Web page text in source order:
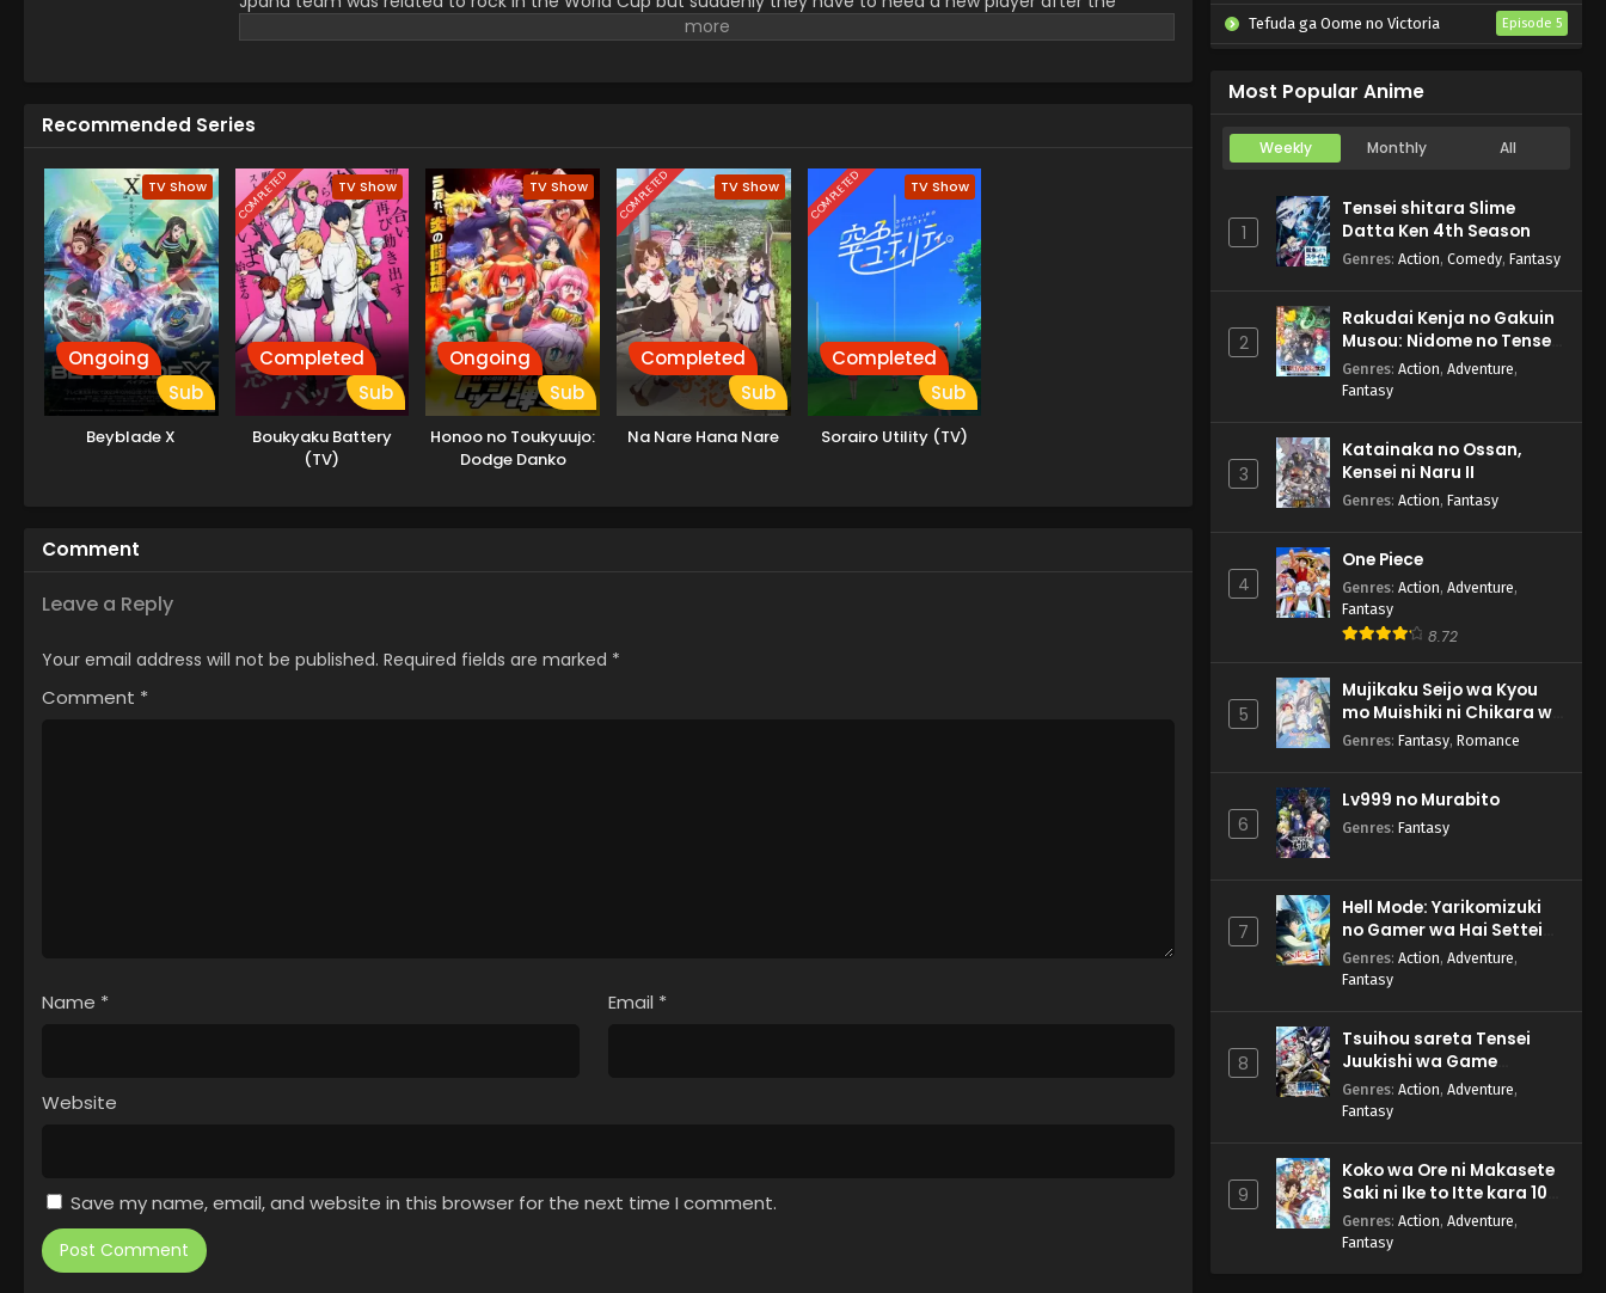
serious injury of a senior. Jinpachi was selected and now he had to face a lot of challenges to play with all
Recommended Series
TV Show
Ongoing
Sub
Beyblade X
COMPLETED TV Show
Completed
Sub
Boukyaku Battery
(TV)
TV Show
Ongoing
Sub
Honoo no Toukyuujo:
Dodge Danko
COMPLETED TV Show
Completed
Sub
Na Nare Hana Nare
COMPLETED TV Show
Completed
Sub
Sorairo Utility (TV)
Comment
Leave a Reply
Your email address will not be published. Required fields are marked *
Comment *
Name * Email *
Website
Save my name, email, and website in this browser for the next time I comment.
Tefuda ga Oome no Victoria Episode 5
Most Popular Anime
Weekly Monthly All
1
Tensei shitara Slime
Datta Ken 4th Season
Genres: Action, Comedy, Fantasy
2
Rakudai Kenja no Gakuin
Musou: Nidome no Tensei,
S-Rank Cheat Majutsushi
Boukenroku
Genres: Action, Adventure,
Fantasy
3
Katainaka no Ossan,
Kensei ni Naru II
Genres: Action, Fantasy
4
One Piece
Genres: Action, Adventure,
Fantasy
8.72
5
Mujikaku Seijo wa Kyou
mo Muishiki ni Chikara wo
Tare Nagasu
Genres: Fantasy, Romance
6
Lv999 no Murabito
Genres: Fantasy
7
Hell Mode: Yarikomizuki
no Gamer wa Hai Settei
no Isekai de Musou suru
2nd Season
Genres: Action, Adventure,
Fantasy
8
Tsuihou sareta Tensei
Juukishi wa Game
Chishiki de Musou suru
Genres: Action, Adventure,
Fantasy
9
Koko wa Ore ni Makasete
Saki ni Ike to Itte kara 10-
nen ga Tattara Densetsu
ni Natteita.
Genres: Action, Adventure,
Fantasy